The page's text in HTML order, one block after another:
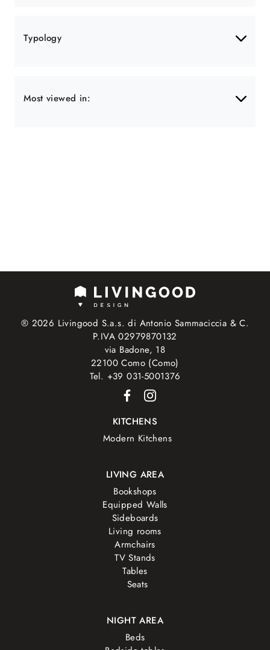
Typology
Most viewed in:
® 2026 Livingood S.a.s. di Antonio Sammaciccia & C.
P.IVA 02979870132
via Badone, 18
22100 Como (Como)
Tel. +39 031-5001376
KITCHENS
Modern Kitchens
LIVING AREA
Bookshops
Equipped Walls
Sideboards
Living rooms
Armchairs
TV Stands
Tables
Seats
NIGHT AREA
Beds